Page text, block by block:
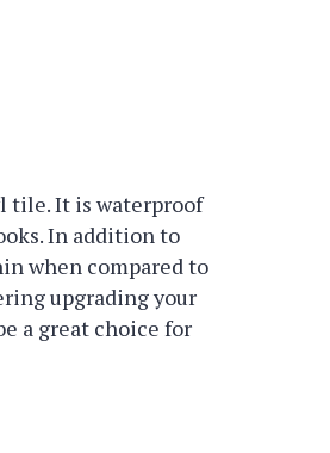
tile. It is waterproof
In addition to
when compared to
upgrading your
a great choice for